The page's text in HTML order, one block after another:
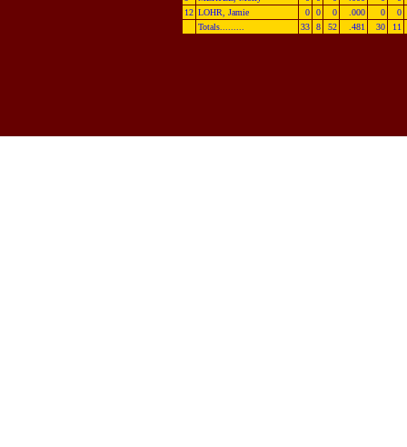
12 LOHR, Jamie 0 0 0 .000 0
0
Totals.........
33 8 52 .481 30 11